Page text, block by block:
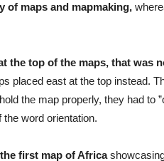
of maps and mapmaking,
the top of the maps, that was
placed east at the top instead.
the map properly, they had to
word orientation.
first map of Africa